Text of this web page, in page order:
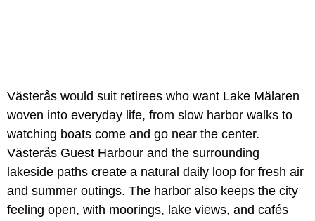
Västerås would suit retirees who want Lake Mälaren
woven into everyday life, from slow harbor walks to
watching boats come and go near the center.
Västerås Guest Harbour and the surrounding
lakeside paths create a natural daily loop for fresh air
and summer outings. The harbor also keeps the city
feeling open, with moorings, lake views, and cafés